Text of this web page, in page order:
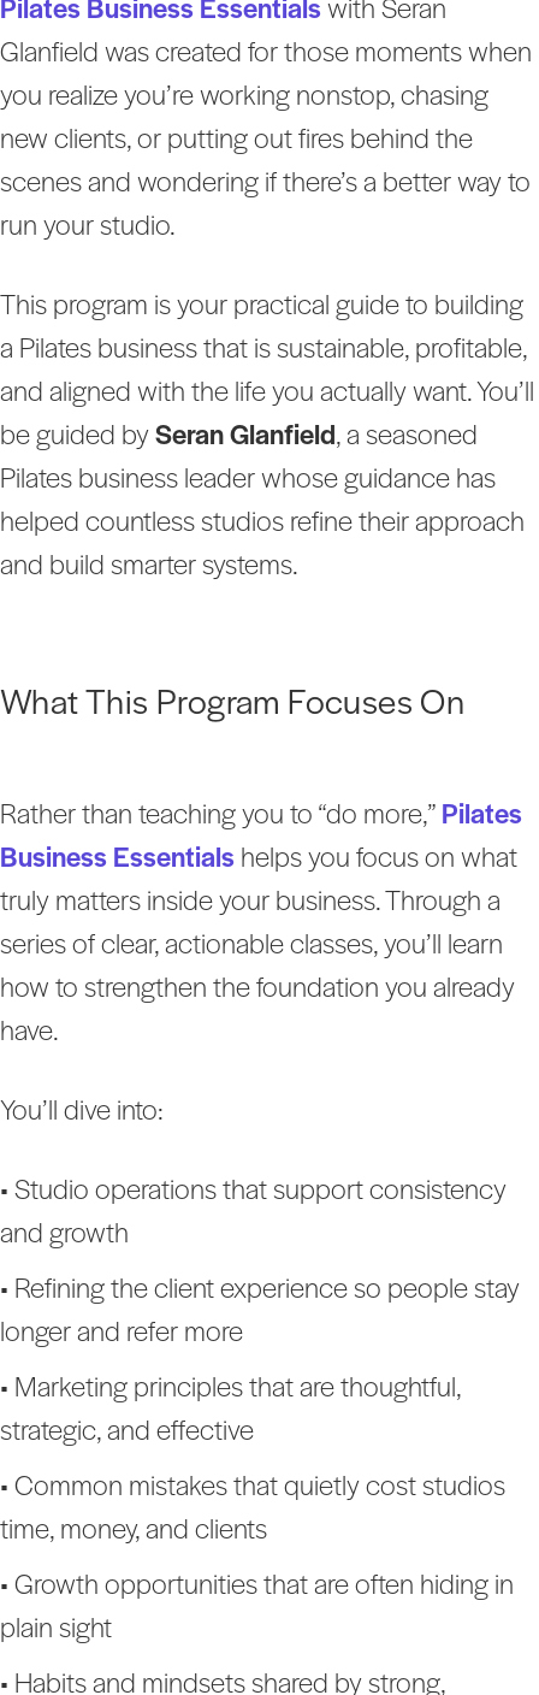
Pilates Business Essentialswith Seran
Glanfield was created for those moments when
you realize you’re working nonstop, chasing
new clients, or putting out fires behind the
scenes and wondering if there’s a better way to
run your studio.
This program is your practical guide to building
a Pilates business that is sustainable, profitable,
and aligned with the life you actually want. You’ll
be guided bySeran Glanfield, a seasoned
Pilates business leader whose guidance has
helped countless studios refine their approach
and build smarter systems.
What This Program Focuses On
Rather than teaching you to “do more,”Pilates
Business Essentialshelps you focus on what
truly matters inside your business. Through a
series of clear, actionable classes, you’ll learn
how to strengthen the foundation you already
have.
You’ll dive into:
• Studio operations that support consistency
and growth
• Refining the client experience so people stay
longer and refer more
• Marketing principles that are thoughtful,
strategic, and effective
• Common mistakes that quietly cost studios
time, money, and clients
• Growth opportunities that are often hiding in
plain sight
• Habits and mindsets shared by strong,